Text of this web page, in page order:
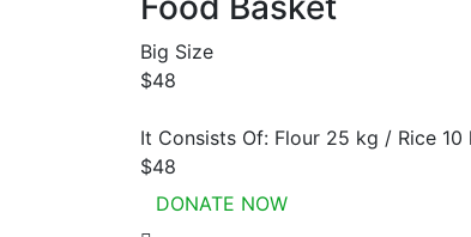
Big Size
$48
It Consists Of: Flour 25 kg / Rice
$48
DONATE NOW